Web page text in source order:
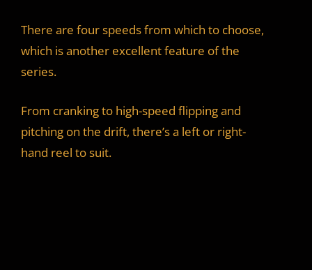
There are four speeds from which to choose,
which is another excellent feature of the
series.
From cranking to high-speed flipping and
pitching on the drift, there’s a left or right-
hand reel to suit.